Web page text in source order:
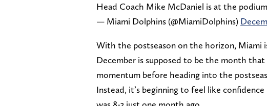
Head Coach Mike McDaniel is at the
— Miami Dolphins (@MiamiDolphins)
With the postseason on the horizon,
December is supposed to be the month
momentum before heading into the
Instead, it’s beginning to feel like